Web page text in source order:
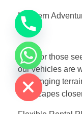
Northern
Ideal for those
our vehicles are
challenging
landscapes
Hide
chaty